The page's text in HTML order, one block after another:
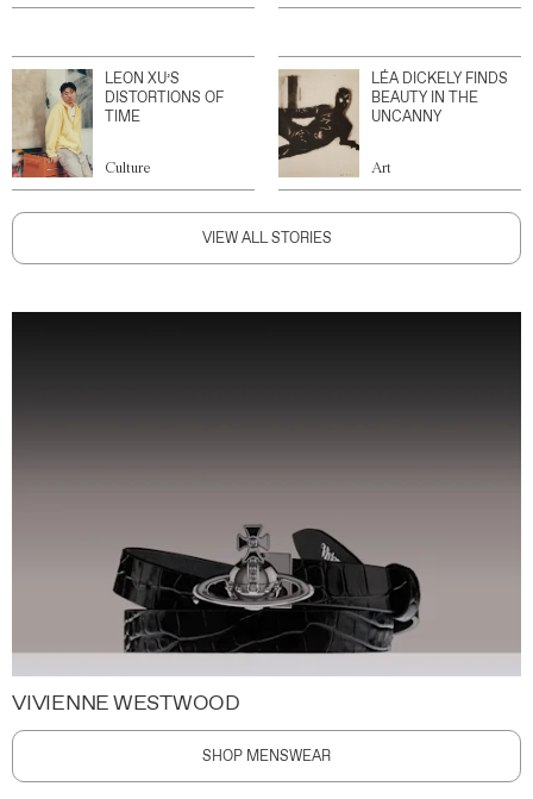
LEON XU’S
DISTORTIONS OF
TIME
Culture
LÉA DICKELY FINDS
BEAUTY IN THE
UNCANNY
Art
VIEW ALL STORIES
VIVIENNE WESTWOOD
SHOP MENSWEAR